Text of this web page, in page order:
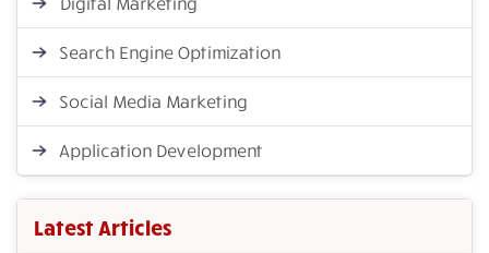
Search Engine Optimization
Social Media Marketing
Application Development
Latest Articles